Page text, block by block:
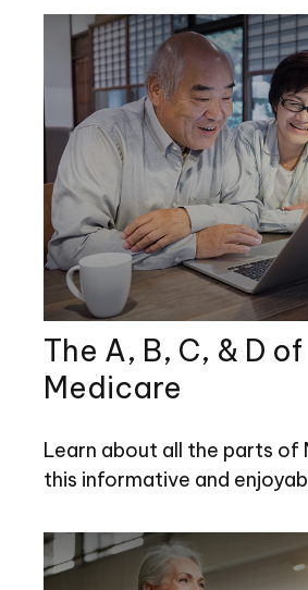
The A, B, C, & D of
Medicare
Learn about all the parts of
this informative and